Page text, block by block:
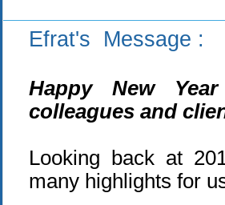
Efrat's Message :
Happy New
colleagues and
Looking back at
many highlights for